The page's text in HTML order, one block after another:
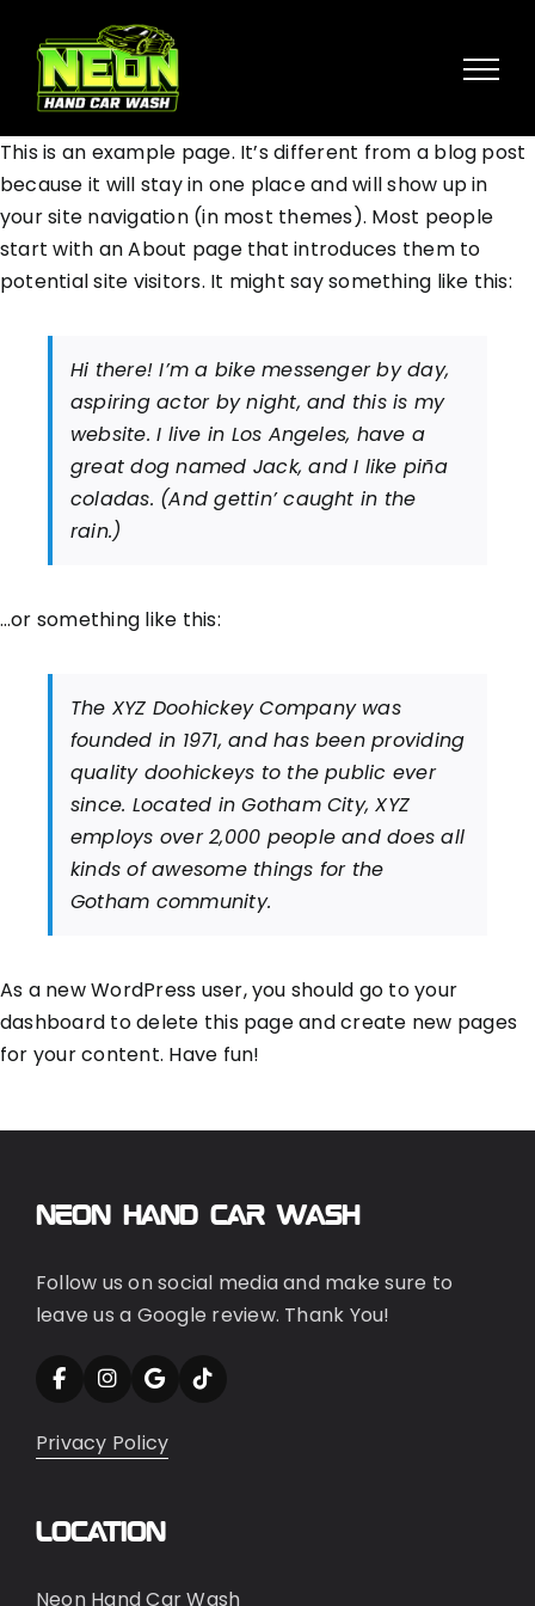
content
This is an example page. It’s different from a blog post
because it will stay in one place and will show up in
your site navigation (in most themes). Most people
start with an About page that introduces them to
potential site visitors. It might say something like this:
Hi there! I’m a bike messenger by day,
aspiring actor by night, and this is my
website. I live in Los Angeles, have a
great dog named Jack, and I like piña
coladas. (And gettin’ caught in the
rain.)
…or something like this:
The XYZ Doohickey Company was
founded in 1971, and has been providing
quality doohickeys to the public ever
since. Located in Gotham City, XYZ
employs over 2,000 people and does all
kinds of awesome things for the
Gotham community.
As a new WordPress user, you should go toyour
dashboard to delete this page and create new pages
for your content. Have fun!
Neon Hand Car Wash
Follow us on social media and make sure to
leave us a Google review. Thank You!
Privacy Policy
Location
Neon Hand Car Wash